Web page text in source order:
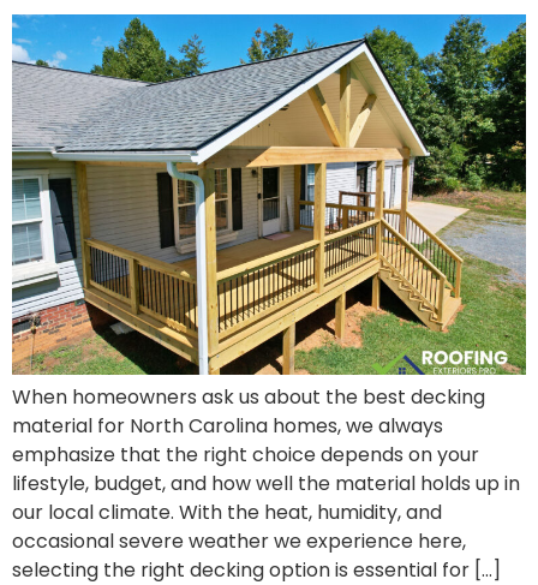
When homeowners ask us about the best decking
material for North Carolina homes, we always
emphasize that the right choice depends on your
lifestyle, budget, and how well the material holds up in
our local climate. With the heat, humidity, and
occasional severe weather we experience here,
selecting the right decking option is essential for […]